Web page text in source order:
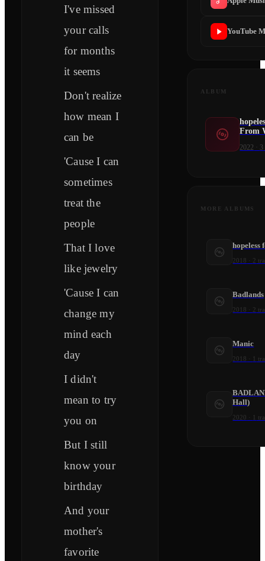
I've missed
your calls
for months
it seems
Don't realize
how mean I
can be
'Cause I can
sometimes
treat the
people
That I love
like jewelry
'Cause I can
change my
mind each
day
I didn't
mean to try
you on
But I still
know your
birthday
And your
mother's
favorite
YouTube
ALBUM
From
2022 · 3
MORE ALBUMS
hopeless
2018 2
Badlands
2018 2
Manic
2018 1
Hall)
2020 1